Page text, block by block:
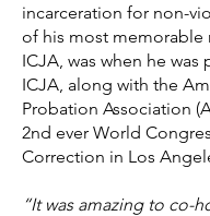
incarceration for non-
of his most memorable
ICJA, was when he was
ICJA, along with the
Probation Association
2nd ever World
Correction in Los
“It was amazing to co-